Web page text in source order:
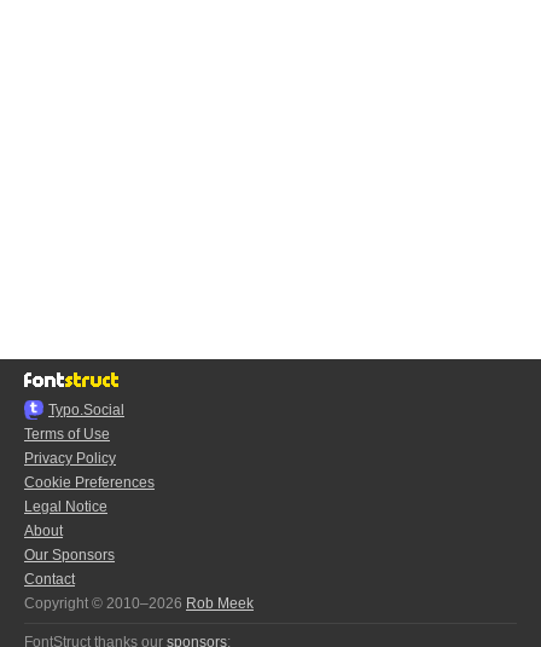
Typo.Social
Terms of Use
Privacy Policy
Cookie Preferences
Legal Notice
About
Our Sponsors
Contact
Copyright © 2010–2026 Rob Meek
FontStruct thanks our sponsors: